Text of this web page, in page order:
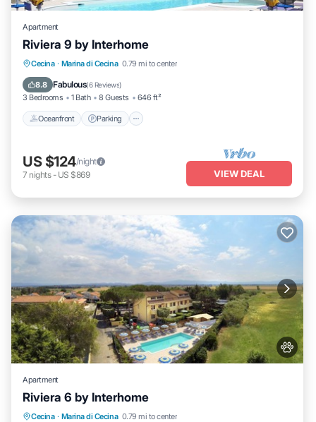
Apartment
Riviera 9 by Interhome
Cecina · Marina di Cecina 0.79 mi to center
8.8 Fabulous(6 Reviews)
3 Bedrooms 1 Bath 8 Guests 646 ft²
Oceanfront Parking
Oceanfront Parking
Ocean View
US $124/night
7 nights- US $869 VIEW DEAL
Apartment
Riviera 6 by Interhome
Cecina · Marina di Cecina 0.79 mi to center
Oceanfront Parking